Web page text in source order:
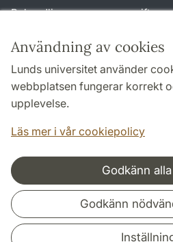
Användning av cookies
Lunds universitet använder
webbplatsen fungerar korrekt
upplevelse.
Läs mer i vår cookiepolicy
Godkänn
Godkänn
Behandling av personuppgifter
TYPO3-login
Följ oss i sociala medier
Samarbeten och